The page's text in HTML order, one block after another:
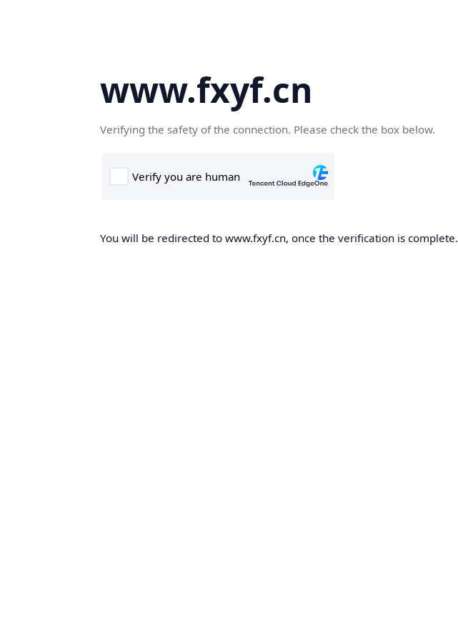
www.fxyf.cn
Verifying the safety of the connection. Please check the box below.
You will be redirected to www.fxyf.cn, once the verification is complete.